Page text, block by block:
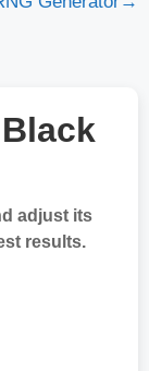
adjust its
results.